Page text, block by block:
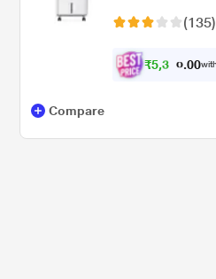
(135)
₹5,3 50.00
Compare